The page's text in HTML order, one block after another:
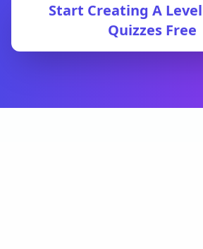
Start Creating A
Quizzes Free